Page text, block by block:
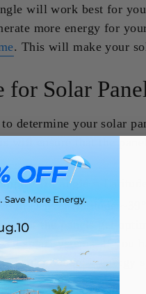
will work best for
more energy for
. This will make your
for Solar
determine your solar
Tilt angle = Latitude
in Denver (latitude
that the panels get
solar systems. If you
residential solar energy